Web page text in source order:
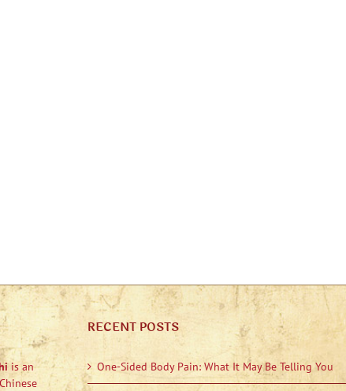
is an
RECENT POSTS
One-Sided Body Pain: What It May Be Telling You